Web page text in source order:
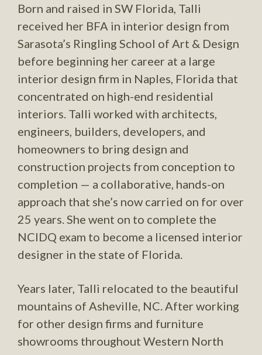
Born and raised in SW Florida, Talli
received her BFA in interior design from
Sarasota’s Ringling School of Art & Design
before beginning her career at a large
interior design firm in Naples, Florida that
concentrated on high-end residential
interiors. Talli worked with architects,
engineers, builders, developers, and
homeowners to bring design and
construction projects from conception to
completion — a collaborative, hands-on
approach that she’s now carried on for over
25 years. She went on to complete the
NCIDQ exam to become a licensed interior
designer in the state of Florida.
Years later, Talli relocated to the beautiful
mountains of Asheville, NC. After working
for other design firms and furniture
showrooms throughout Western North